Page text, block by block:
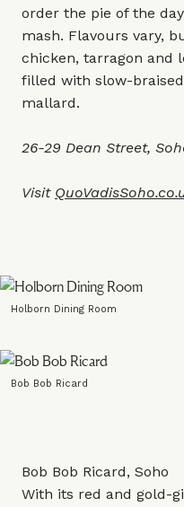
order the pie of the
mash. Flavours vary,
chicken, tarragon and
filled with slow-
mallard.
26-29 Dean Street,
Visit
Holborn Dining Room
Bob Bob Ricard
Bob Bob Ricard, Soho
With its red and gold-